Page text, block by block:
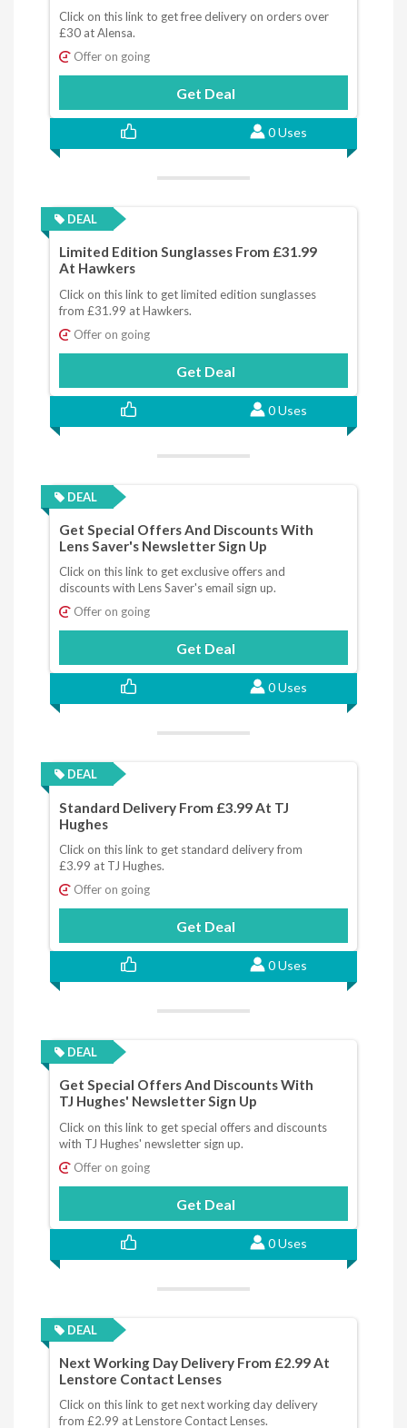
Click on this link to get free delivery on orders over
£30 at Alensa.
Offer on going
Get Deal
0 Uses
DEAL
Limited Edition Sunglasses From £31.99
At Hawkers
Click on this link to get limited edition sunglasses
from £31.99 at Hawkers.
Offer on going
Get Deal
0 Uses
DEAL
Get Special Offers And Discounts With
Lens Saver's Newsletter Sign Up
Click on this link to get exclusive offers and
discounts with Lens Saver's email sign up.
Offer on going
Get Deal
0 Uses
DEAL
Standard Delivery From £3.99 At TJ
Hughes
Click on this link to get standard delivery from
£3.99 at TJ Hughes.
Offer on going
Get Deal
0 Uses
DEAL
Get Special Offers And Discounts With
TJ Hughes' Newsletter Sign Up
Click on this link to get special offers and discounts
with TJ Hughes' newsletter sign up.
Offer on going
Get Deal
0 Uses
DEAL
Next Working Day Delivery From £2.99 At
Lenstore Contact Lenses
Click on this link to get next working day delivery
from £2.99 at Lenstore Contact Lenses.